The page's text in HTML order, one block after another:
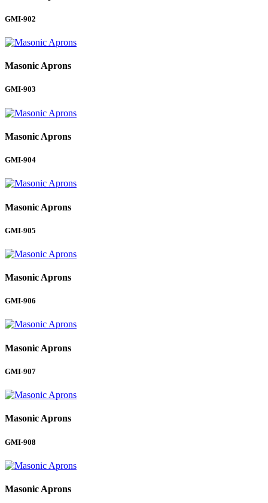
GMI-902
Masonic Aprons
GMI-903
Masonic Aprons
GMI-904
Masonic Aprons
GMI-905
Masonic Aprons
GMI-906
Masonic Aprons
GMI-907
Masonic Aprons
GMI-908
Masonic Aprons